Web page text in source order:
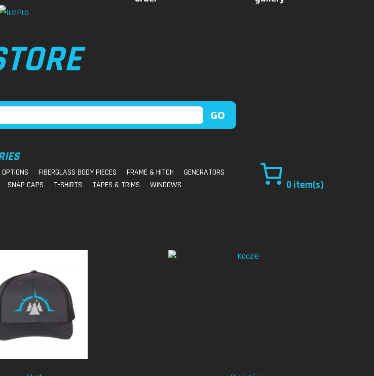
0
FIBERGLASS BODY PIECES FRAME & HITCH
GENERATORS
SNAP CAPS T-SHIRTS TAPES & TRIMS WINDOWS